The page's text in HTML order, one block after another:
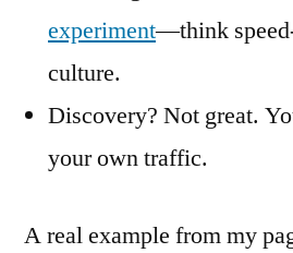
experiment—think
culture.
Discovery? Not great.
your own traffic.
A real example from my